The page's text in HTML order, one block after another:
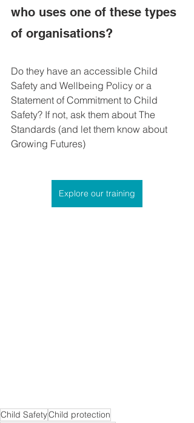
who uses one of these types
of organisations?
Do they have an accessible Child
Safety and Wellbeing Policy or a
Statement of Commitment to Child
Safety? If not, ask them about The
Standards (and let them know about
Growing Futures)
Explore our training
Child SafetyChild protection